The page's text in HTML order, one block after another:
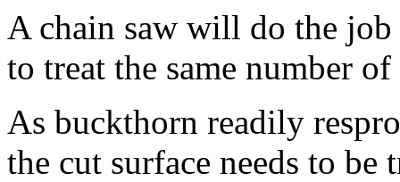
A chain saw will do the
to treat the same number
As buckthorn readily
the cut surface needs to